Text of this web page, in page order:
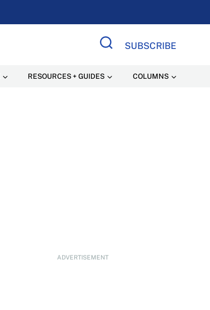
SUBSCRIBE
RESOURCES + GUIDES COLUMNS
ADVERTISEMENT